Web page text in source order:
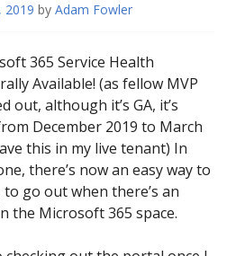
2019 by Adam Fowler
365 Service Health
Available! (as fellow MVP
out, although it’s GA, it’s
December 2019 to March
this in my live tenant) In
there’s now an easy way to
go out when there’s an
the Microsoft 365 space.